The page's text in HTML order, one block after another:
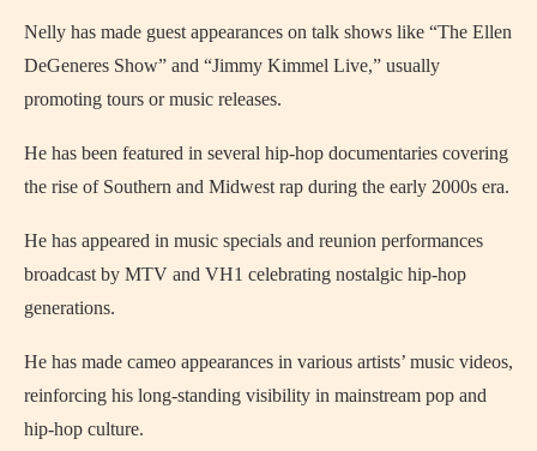
Nelly has made guest appearances on talk shows like “The Ellen
DeGeneres Show” and “Jimmy Kimmel Live,” usually
promoting tours or music releases.
He has been featured in several hip-hop documentaries covering
the rise of Southern and Midwest rap during the early 2000s era.
He has appeared in music specials and reunion performances
broadcast by MTV and VH1 celebrating nostalgic hip-hop
generations.
He has made cameo appearances in various artists’ music videos,
reinforcing his long-standing visibility in mainstream pop and
hip-hop culture.